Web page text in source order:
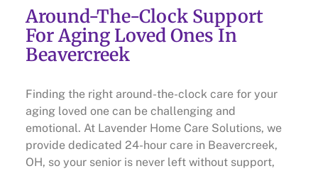
Around-The-Clock Support
For Aging Loved Ones In
Beavercreek
Finding the right around-the-clock care for your
aging loved one can be challenging and
emotional. At Lavender Home Care Solutions, we
provide dedicated 24-hour care in Beavercreek,
OH, so your senior is never left without support,